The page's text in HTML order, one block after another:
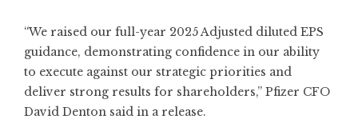
“We raised our full-year 2025 Adjusted diluted EPS
guidance, demonstrating confidence in our ability
to execute against our strategic priorities and
deliver strong results for shareholders,” Pfizer CFO
David Denton said in a release.